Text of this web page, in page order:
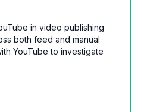
in video publishing
both feed and manual
YouTube to investigate